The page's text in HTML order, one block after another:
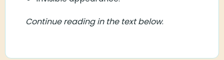
Continue reading in the text below.